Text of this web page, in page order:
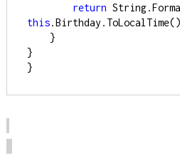
return
this
    }
}
}